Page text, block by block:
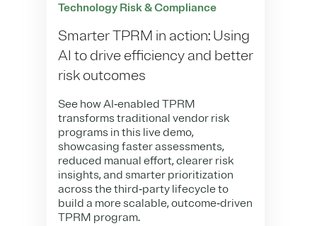
Technology Risk & Compliance
Smarter TPRM in action: Using
AI to drive efficiency and better
risk outcomes
See how AI‑enabled TPRM
transforms traditional vendor risk
programs in this live demo,
showcasing faster assessments,
reduced manual effort, clearer risk
insights, and smarter prioritization
across the third‑party lifecycle to
build a more scalable, outcome‑driven
TPRM program.